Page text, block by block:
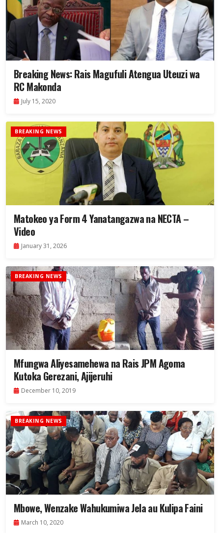
Breaking News: Rais Magufuli Atengua Uteuzi wa
RC Makonda
July 15, 2020
BREAKING NEWS
Matokeo ya Form 4 Yanatangazwa na NECTA –
Video
January 31, 2026
BREAKING NEWS
Mfungwa Aliyesamehewa na Rais JPM Agoma
Kutoka Gerezani, Ajijeruhi
December 10, 2019
BREAKING NEWS
Mbowe, Wenzake Wahukumiwa Jela au Kulipa Faini
March 10, 2020